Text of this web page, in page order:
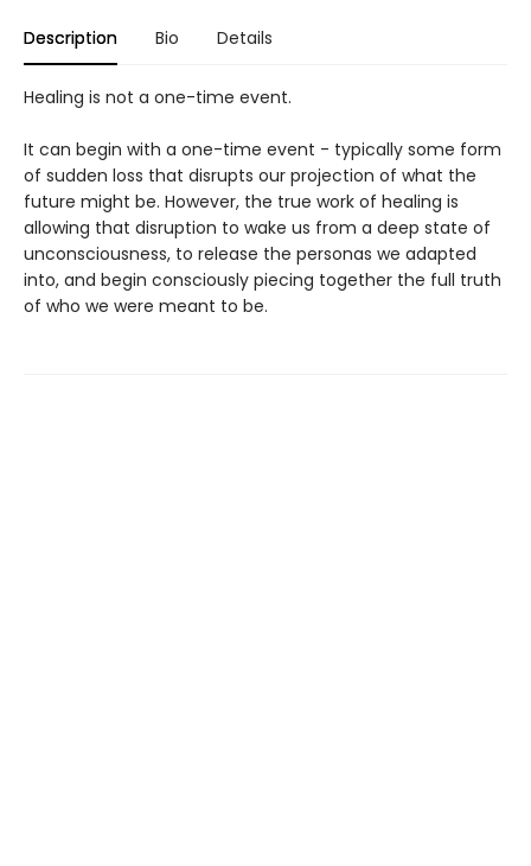
Description Bio Details
Healing is not a one-time event.
It can begin with a one-time event - typically some form
of sudden loss that disrupts our projection of what the
future might be. However, the true work of healing is
allowing that disruption to wake us from a deep state of
unconsciousness, to release the personas we adapted
into, and begin consciously piecing together the full truth
of who we were meant to be.